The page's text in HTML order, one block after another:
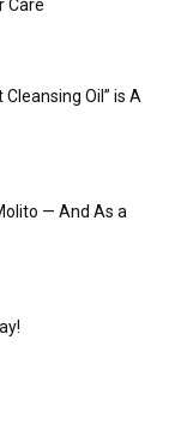
Care
Cleansing Oil” is A
— And As a